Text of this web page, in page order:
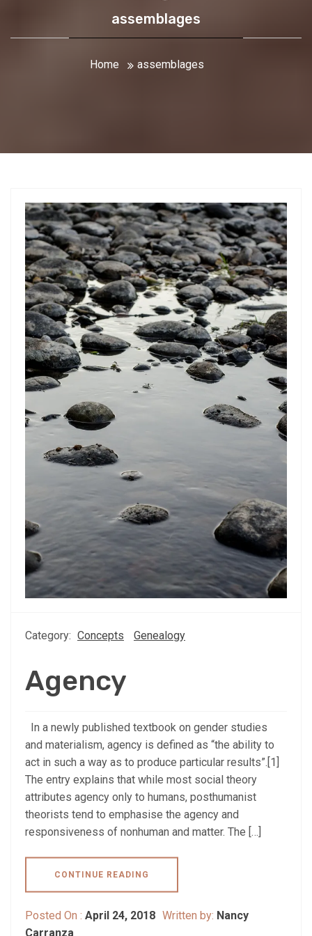
assemblages
Home assemblages
Category: Concepts Genealogy
Agency
In a newly published textbook on gender studies
and materialism, agency is defined as “the ability to
act in such a way as to produce particular results”.[1]
The entry explains that while most social theory
attributes agency only to humans, posthumanist
theorists tend to emphasise the agency and
responsiveness of nonhuman and matter. The […]
CONTINUE READING
Posted On : April 24, 2018 Written by: Nancy
Carranza